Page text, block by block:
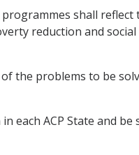
shall
reduction and social
the problems to be
ACP State and